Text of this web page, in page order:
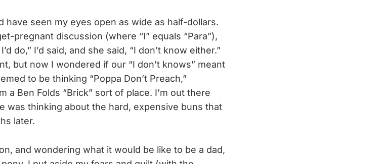
have seen my eyes open as wide as half-dollars.
pregnant discussion (where “I” equals “Para”),
do,” I’d said, and she said, “I don’t know either.”
but now I wondered if our “I don’t knows” meant
to be thinking “Poppa Don’t Preach,”
a Ben Folds “Brick” sort of place. I’m out there
was thinking about the hard, expensive buns that
later.
and wondering what it would be like to be a dad,